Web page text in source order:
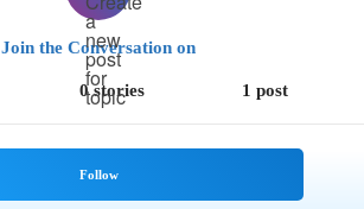
Join the Conversation on
0 stories 1 post